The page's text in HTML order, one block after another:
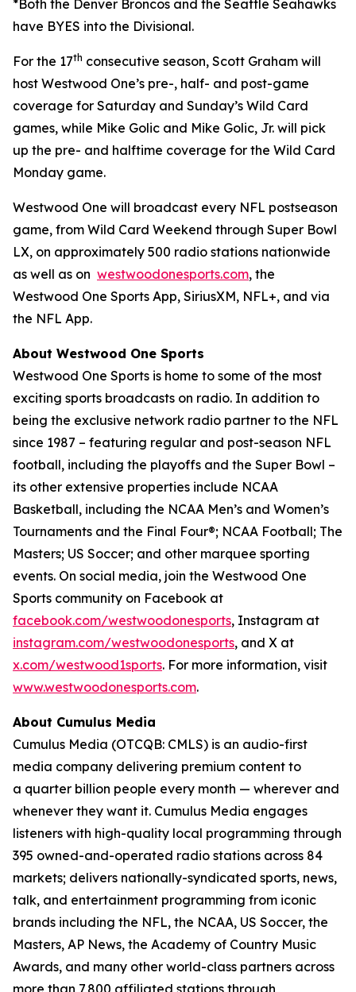
*Both the Denver Broncos and the Seattle Seahawks
have BYES into the Divisional.
For the 17th consecutive season, Scott Graham will
host Westwood One’s pre-, half- and post-game
coverage for Saturday and Sunday’s Wild Card
games, while Mike Golic and Mike Golic, Jr. will pick
up the pre- and halftime coverage for the Wild Card
Monday game.
Westwood One will broadcast every NFL postseason
game, from Wild Card Weekend through Super Bowl
LX, on approximately 500 radio stations nationwide
as well as on westwoodonesports.com, the
Westwood One Sports App, SiriusXM, NFL+, and via
the NFL App.
About Westwood One Sports
Westwood One Sports is home to some of the most
exciting sports broadcasts on radio. In addition to
being the exclusive network radio partner to the NFL
since 1987 – featuring regular and post-season NFL
football, including the playoffs and the Super Bowl –
its other extensive properties include NCAA
Basketball, including the NCAA Men’s and Women’s
Tournaments and the Final Four®; NCAA Football; The
Masters; US Soccer; and other marquee sporting
events. On social media, join the Westwood One
Sports community on Facebook at
facebook.com/westwoodonesports, Instagram at
instagram.com/westwoodonesports, and X at
x.com/westwood1sports. For more information, visit
www.westwoodonesports.com.
About Cumulus Media
Cumulus Media (OTCQB: CMLS) is an audio-first
media company delivering premium content to
a quarter billion people every month — wherever and
whenever they want it. Cumulus Media engages
listeners with high-quality local programming through
395 owned-and-operated radio stations across 84
markets; delivers nationally-syndicated sports, news,
talk, and entertainment programming from iconic
brands including the NFL, the NCAA, US Soccer, the
Masters, AP News, the Academy of Country Music
Awards, and many other world-class partners across
more than 7,800 affiliated stations through